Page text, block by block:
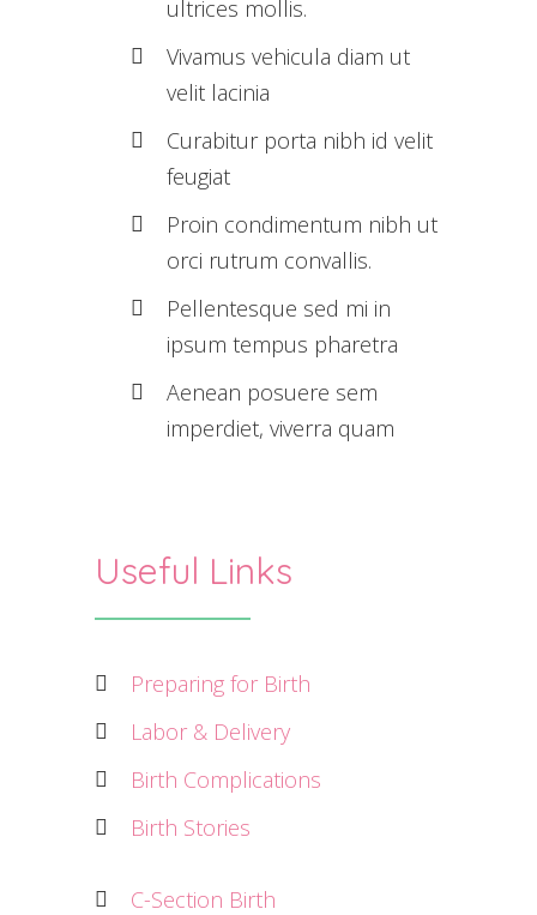
ultrices mollis.
Vivamus vehicula diam ut
velit lacinia
Curabitur porta nibh id velit
feugiat
Proin condimentum nibh ut
orci rutrum convallis.
Pellentesque sed mi in
ipsum tempus pharetra
Aenean posuere sem
imperdiet, viverra quam
Useful Links
Preparing for Birth
Labor & Delivery
Birth Complications
Birth Stories
C-Section Birth